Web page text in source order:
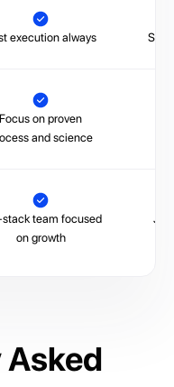
execution always
Focus on proven
and science
team focused
on growth
Asked